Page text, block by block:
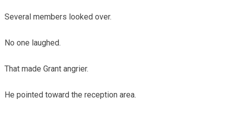
Several members looked over.
No one laughed.
That made Grant angrier.
He pointed toward the reception area.